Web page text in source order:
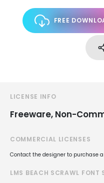
FREE
LICENSE INFO
Freeware, Non-
COMMERCIAL LICENSES
Contact the designer to purchase
LMS BEACH SCRAWL FONT